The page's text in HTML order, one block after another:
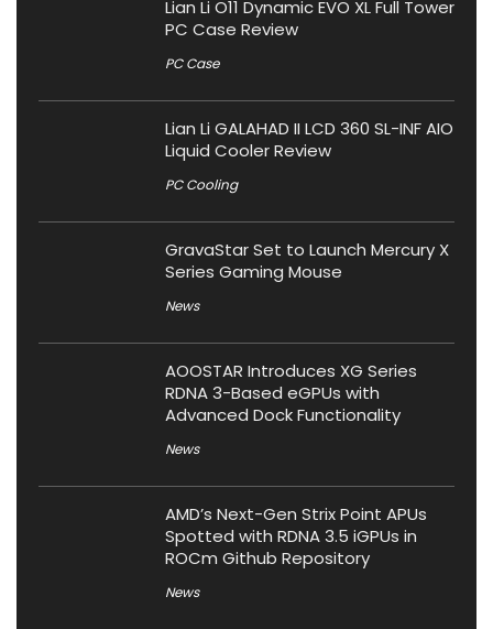
Lian Li O11 Dynamic EVO XL Full Tower
PC Case Review
PC Case
Lian Li GALAHAD II LCD 360 SL-INF AIO
Liquid Cooler Review
PC Cooling
GravaStar Set to Launch Mercury X
Series Gaming Mouse
News
AOOSTAR Introduces XG Series
RDNA 3-Based eGPUs with
Advanced Dock Functionality
News
AMD’s Next-Gen Strix Point APUs
Spotted with RDNA 3.5 iGPUs in
ROCm Github Repository
News